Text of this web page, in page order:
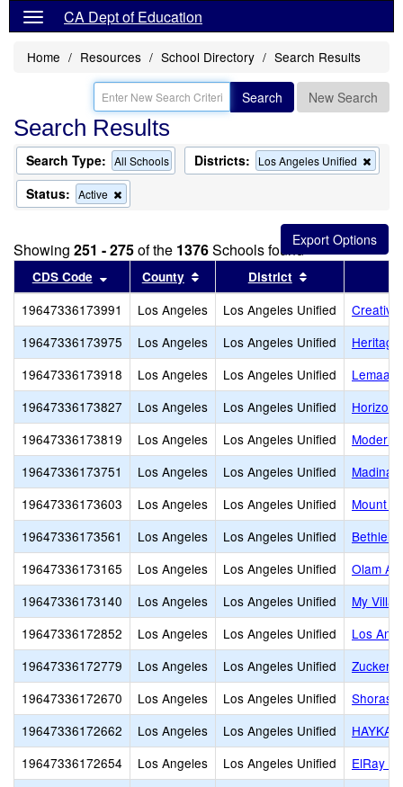
CA Dept of Education
Home Resources School Directory Search Results
Search New Search
Search Results
Search Type: All Schools Districts: Los Angeles Unified
this
the
Status: Active
this
the
search
Showing 251 - 275of the 1376Schools found
CDS Code Sort results by this header
County Sort results by this header
District
19647336173991 Los Angeles Los Angeles Unified
19647336173975
Los Angeles Los Angeles Unified
19647336173918
Los Angeles Los Angeles Unified
19647336173827
Los Angeles Los Angeles Unified
Horizon
19647336173819
Los Angeles Los Angeles Unified
Modern
19647336173751
Los Angeles Los Angeles Unified
19647336173603
Los Angeles Los Angeles Unified
Mount
19647336173561
Los Angeles Los Angeles Unified
19647336173165
Los Angeles Los Angeles Unified
Olam
19647336173140
Los Angeles Los Angeles Unified
My
19647336172852
Los Angeles Los Angeles Unified
Los
19647336172779
Los Angeles Los Angeles Unified
Zucker
19647336172670
Los Angeles Los Angeles Unified
19647336172662
Los Angeles Los Angeles Unified
19647336172654
Los Angeles Los Angeles Unified
ElRay